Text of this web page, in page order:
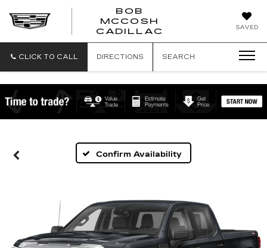
SAVED
BOB
MCCOSH
CADILLAC
CLICK TO CALL DIRECTIONS SEARCH
Confirm Availability